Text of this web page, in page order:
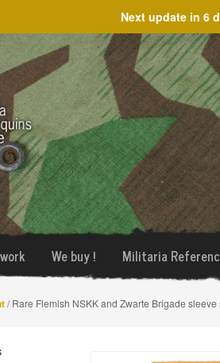
Next update in 6
We buy ! Militaria
/ Rare Flemish NSKK and Zwarte Brigade sleeve